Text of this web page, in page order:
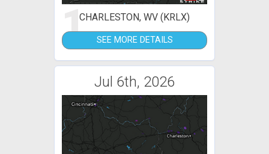
1CHARLESTON, WV (KRLX)
SEE MORE DETAILS
Jul 6th, 2026